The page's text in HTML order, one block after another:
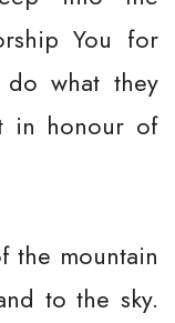
You for
what they
in honour of
the mountain
to the sky.